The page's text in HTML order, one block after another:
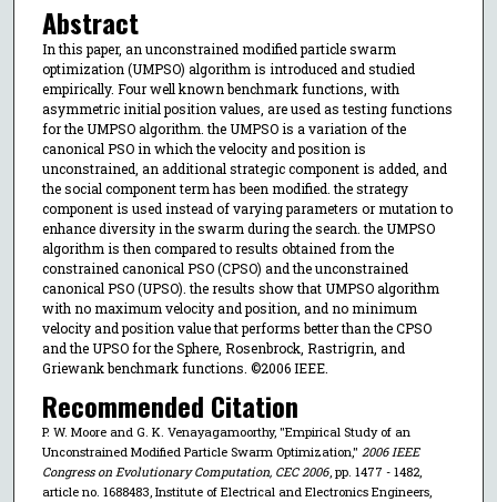
Abstract
In this paper, an unconstrained modified particle swarm
optimization (UMPSO) algorithm is introduced and studied
empirically. Four well known benchmark functions, with
asymmetric initial position values, are used as testing functions
for the UMPSO algorithm. the UMPSO is a variation of the
canonical PSO in which the velocity and position is
unconstrained, an additional strategic component is added, and
the social component term has been modified. the strategy
component is used instead of varying parameters or mutation to
enhance diversity in the swarm during the search. the UMPSO
algorithm is then compared to results obtained from the
constrained canonical PSO (CPSO) and the unconstrained
canonical PSO (UPSO). the results show that UMPSO algorithm
with no maximum velocity and position, and no minimum
velocity and position value that performs better than the CPSO
and the UPSO for the Sphere, Rosenbrock, Rastrigrin, and
Griewank benchmark functions. ©2006 IEEE.
Recommended Citation
P. W. Moore and G. K. Venayagamoorthy, "Empirical Study of an
Unconstrained Modified Particle Swarm Optimization," 2006 IEEE
Congress on Evolutionary Computation, CEC 2006, pp. 1477 - 1482,
article no. 1688483, Institute of Electrical and Electronics Engineers,